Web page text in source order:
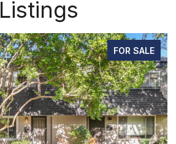
Listings
FOR SALE